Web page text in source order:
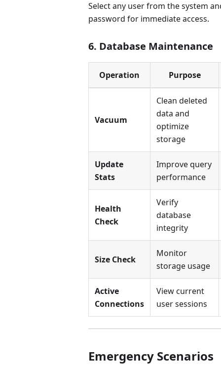
Select any user from the system
password for immediate access.
6. Database Maintenance
Operation Purpose
Vacuum
Clean deleted
data and
optimize
storage
Update
Stats
Improve query
performance
Health
Check
Verify
database
integrity
Size Check
Monitor
storage usage
Active
Connections
View current
user sessions
Emergency Scenarios